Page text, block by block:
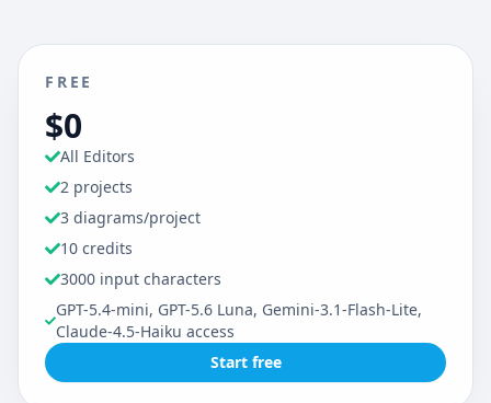
FREE
$0
All Editors
2 projects
3 diagrams/project
10 credits
3000 input characters
GPT-5.4-mini, GPT-5.6 Luna, Gemini-3.1-Flash-Lite,
Claude-4.5-Haiku access
Start free